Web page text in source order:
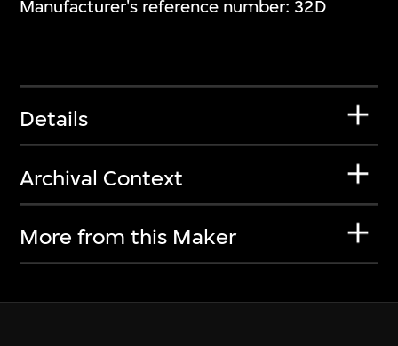
Manufacturer's reference number: 32D
Details
Archival Context
More from this Maker